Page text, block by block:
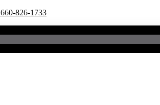
660-826-1733